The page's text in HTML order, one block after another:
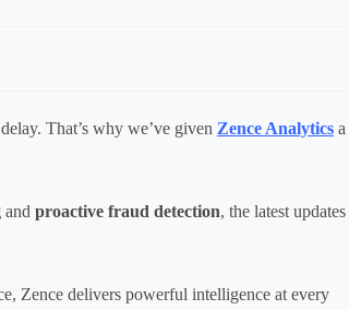
That’s why we’ve given Zence Analytics a
and proactive fraud detection, the latest updates
Zence delivers powerful intelligence at every